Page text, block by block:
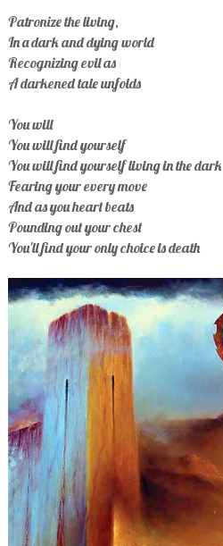
Patronize the living,
In a dark and dying world
Recognizing evil as
A darkened tale unfolds
You will
You will find yourself
You will find yourself living in the dark
Fearing your every move
And as you heart beats
Pounding out your chest
You'll find your only choice is death